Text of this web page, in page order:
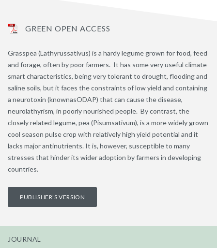
GREEN OPEN ACCESS
Grasspea (Lathyrussativus) is a hardy legume grown for food, feed
and forage, often by poor farmers. It has some very useful climate-
smart characteristics, being very tolerant to drought, flooding and
saline soils, but it faces the constraints of low yield and containing
a neurotoxin (knownasODAP) that can cause the disease,
neurolathyrism, in poorly nourished people. By contrast, the
closely related legume, pea (Pisumsativum), is a more widely grown
cool season pulse crop with relatively high yield potential and it
lacks major antinutrients. It is, however, susceptible to many
stresses that hinder its wider adoption by farmers in developing
countries.
PUBLISHER'S VERSION
JOURNAL